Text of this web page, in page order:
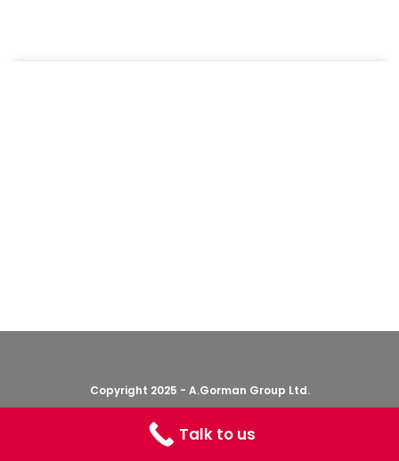
Copyright 2025 - A.Gorman Group Ltd.
Talk to us